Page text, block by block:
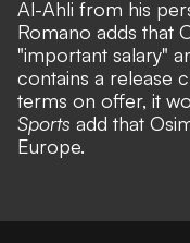
Al-Ahli from his
Romano adds that
"important salary"
contains a release
terms on offer, it
Sports add that
Europe.